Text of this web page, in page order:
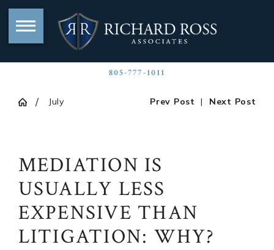
805-777-1011
July Prev Post | Next Post
MEDIATION IS
USUALLY LESS
EXPENSIVE THAN
LITIGATION: WHY?